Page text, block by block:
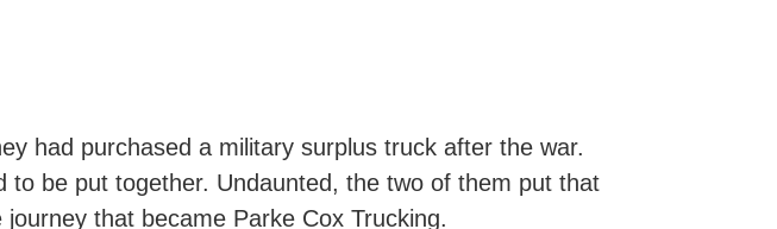
had purchased a military surplus truck after the war.
be put together. Undaunted, the two of them put that
that became Parke Cox Trucking.